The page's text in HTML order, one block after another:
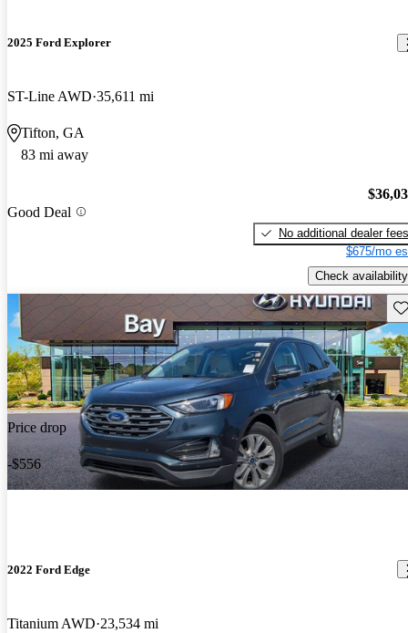
2025 Ford Explorer
ST-Line AWD 35,611 mi
Tifton, GA
83 mi away
Good Deal
No additional dealer fees
$675/mo
Check availability
Price drop
-$556
2022 Ford Edge
Titanium AWD 23,534 mi